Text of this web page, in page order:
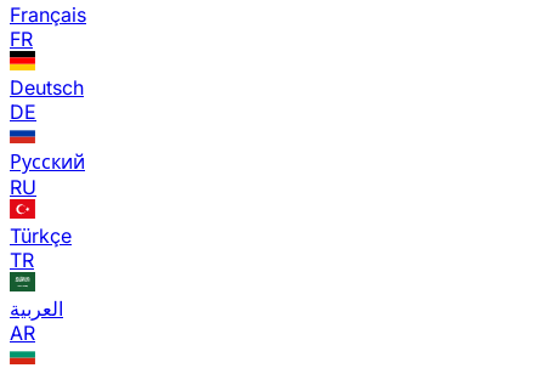
Français
FR
Deutsch
DE
Русский
RU
Türkçe
TR
العربية
AR